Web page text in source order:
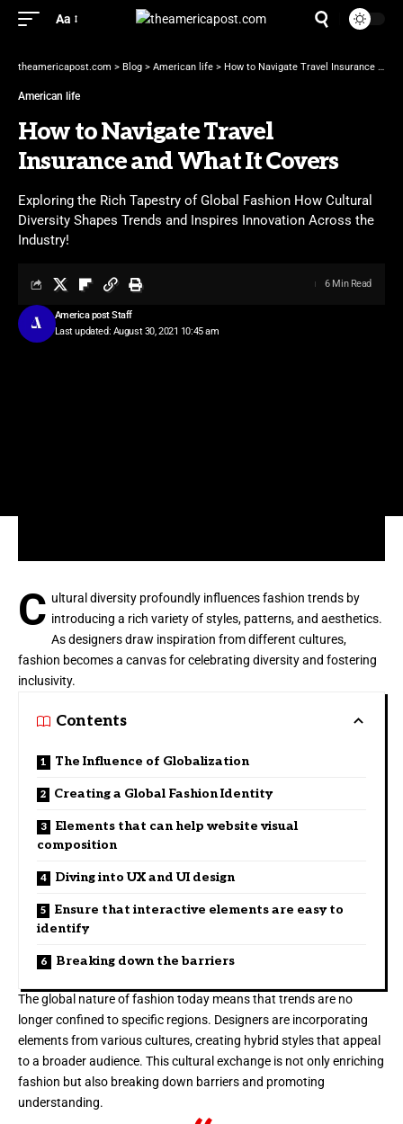
Aa
theamericapost.com > Blog > American life > How to Navigate Travel Insurance and What It Covers
American life
How to Navigate Travel
Insurance and What It Covers
Exploring the Rich Tapestry of Global Fashion How Cultural
Diversity Shapes Trends and Inspires Innovation Across the
Industry!
Last updated: August 30, 2021 10:45 am
America post Staff
6 Min Read
C ultural diversity profoundly influences fashion trends by
introducing a rich variety of styles, patterns, and aesthetics.
As designers draw inspiration from different cultures,
fashion becomes a canvas for celebrating diversity and fostering
inclusivity.
Contents
The Influence of Globalization
Creating a Global Fashion Identity
Elements that can help website visual
composition
Diving into UX and UI design
Ensure that interactive elements are easy to
identify
Breaking down the barriers
The global nature of fashion today means that trends are no
longer confined to specific regions. Designers are incorporating
elements from various cultures, creating hybrid styles that appeal
to a broader audience. This cultural exchange is not only enriching
fashion but also breaking down barriers and promoting
understanding.